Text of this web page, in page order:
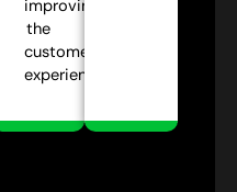
improving
the
customer
experience.